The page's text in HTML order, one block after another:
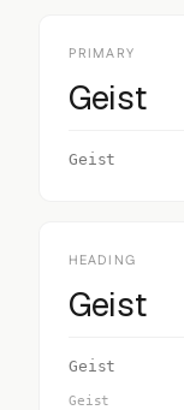
PRIMARY
Geist
Geist
HEADING
Geist
Geist
Geist